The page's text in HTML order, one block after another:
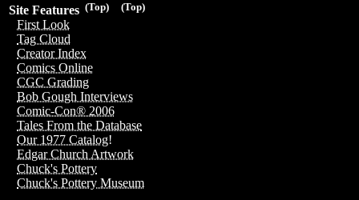
(Top)
(Top)
Site Features
First Look
Tag Cloud
Creator Index
Comics Online
CGC Grading
Bob Gough Interviews
Comic-Con® 2006
Tales From the Database
Our 1977 Catalog!
Edgar Church Artwork
Chuck's Pottery
Chuck's Pottery Museum